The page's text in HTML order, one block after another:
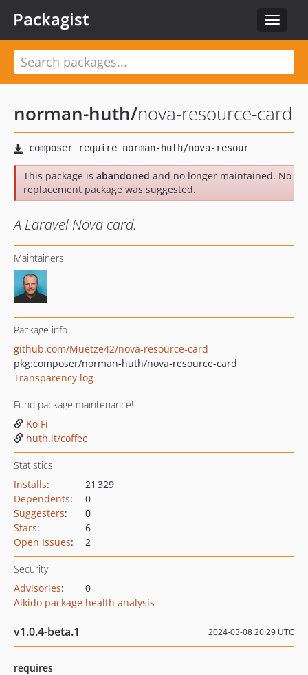
Toggle
Packagist
norman-huth/nova-resource-card
This package is abandoned and no longer maintained. No
replacement package was suggested.
A Laravel Nova card.
Maintainers
Package info
github.com/Muetze42/nova-resource-card
pkg:composer/norman-huth/nova-resource-card
Transparency log
Fund package maintenance!
Ko Fi
huth.it/coffee
Statistics
Installs:
21 329
Dependents:
0
Suggesters:
0
Stars:
6
Open Issues: 2
Security
Advisories:
0
Aikido package health analysis
v1.0.4-beta.1 2024-03-08 20:29 UTC
requires